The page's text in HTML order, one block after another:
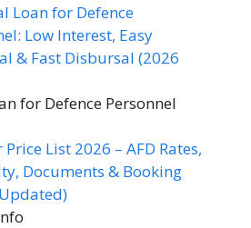
Loan for Defence
Low Interest, Easy
& Fast Disbursal (2026
for Defence Personnel
Price List 2026 – AFD Rates,
Documents & Booking